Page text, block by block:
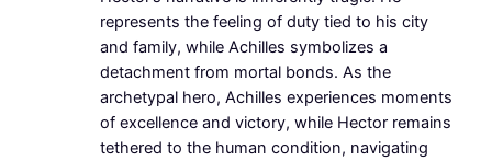
represents the feeling of duty tied to his city
and family, while Achilles symbolizes a
detachment from mortal bonds. As the
archetypal hero, Achilles experiences moments
of excellence and victory, while Hector remains
tethered to the human condition, navigating